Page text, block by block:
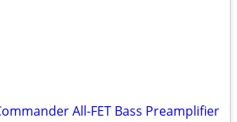
All-FET Bass Preamplifier